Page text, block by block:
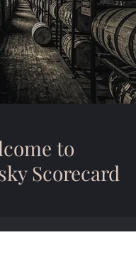
to
Scorecard